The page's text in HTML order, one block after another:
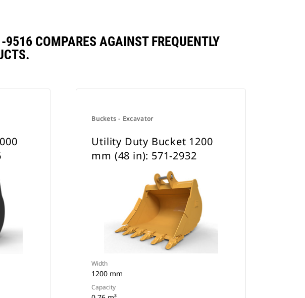
COMPARES AGAINST FREQUENTLY
Buckets - Excavator
Utility Duty Bucket 1200
mm (48 in): 571-2932
Width
1200 mm
Capacity